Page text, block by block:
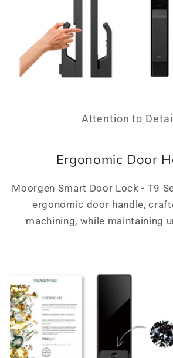
Attention to
Ergonomic Door
Moorgen Smart Door Lock - T9
ergonomic door handle,
machining, while maintaining